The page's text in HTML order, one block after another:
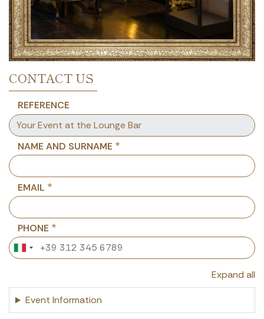
CONTACT US
REFERENCE
NAME AND SURNAME
EMAIL
PHONE
Expand all
Event Information